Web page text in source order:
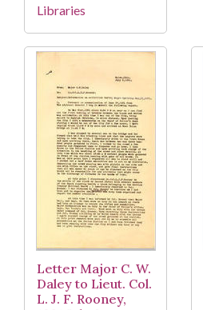
Libraries
Letter Major C. W.
Daley to Lieut. Col.
L. J. F. Rooney,